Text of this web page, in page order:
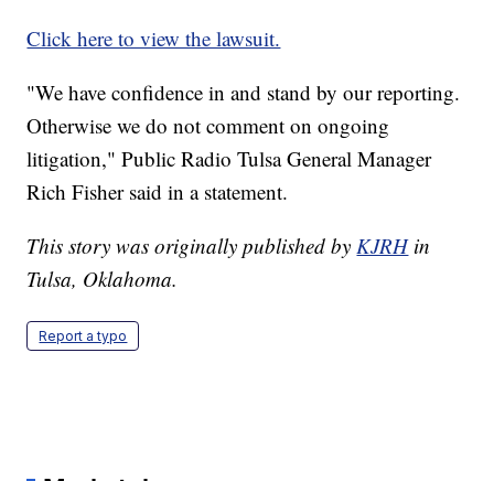
Click here to view the lawsuit.
"We have confidence in and stand by our reporting.
Otherwise we do not comment on ongoing
litigation," Public Radio Tulsa General Manager
Rich Fisher said in a statement.
This story was originally published byKJRHin
Tulsa, Oklahoma.
Report a typo